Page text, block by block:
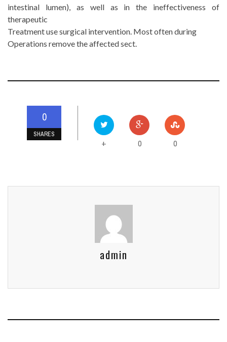
intestinal lumen), as well as in the ineffectiveness of
therapeutic
Treatment use surgical intervention. Most often during
Operations remove the affected sect.
0
SHARES
+ 0 0
admin